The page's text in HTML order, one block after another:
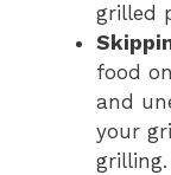
grilled
food
and
your
grilling.